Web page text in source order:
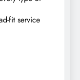
fit service